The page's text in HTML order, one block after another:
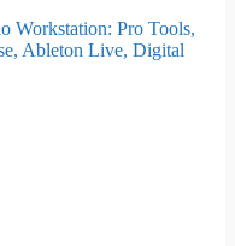
Workstation: Pro Tools,
Ableton Live, Digital